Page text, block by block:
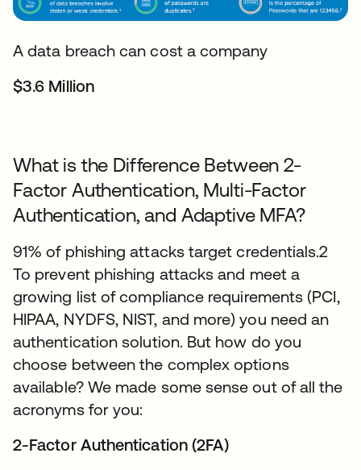
A data breach can cost a company
$3.6 Million
What is the Difference Between 2-
Factor Authentication, Multi-Factor
Authentication, and Adaptive MFA?
91% of phishing attacks target credentials.2
To prevent phishing attacks and meet a
growing list of compliance requirements (PCI,
HIPAA, NYDFS, NIST, and more) you need an
authentication solution. But how do you
choose between the complex options
available? We made some sense out of all the
acronyms for you:
2-Factor Authentication (2FA)